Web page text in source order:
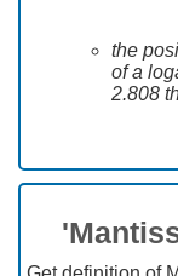
the
of a
2.808